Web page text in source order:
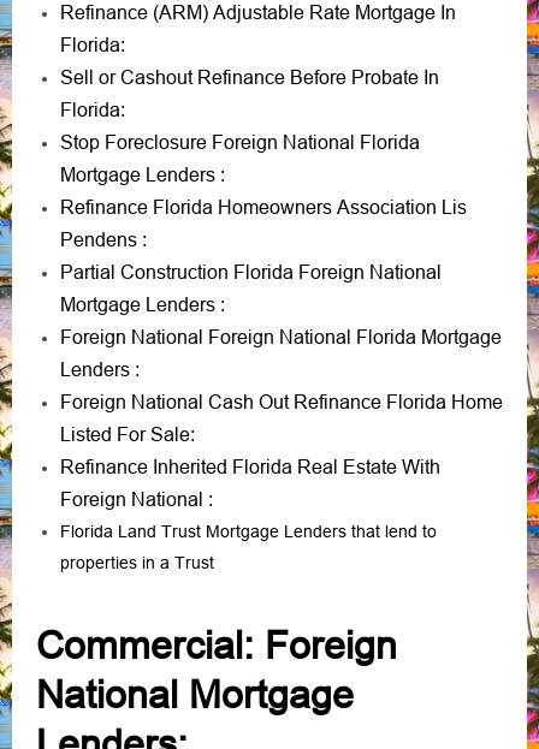
Refinance (ARM) Adjustable Rate Mortgage In
Florida:
Sell or Cashout Refinance Before Probate In
Florida:
Stop Foreclosure Foreign National Florida
Mortgage Lenders :
Refinance Florida Homeowners Association Lis
Pendens :
Partial Construction Florida Foreign National
Mortgage Lenders :
Foreign National Foreign National Florida Mortgage
Lenders :
Foreign National Cash Out Refinance Florida Home
Listed For Sale:
Refinance Inherited Florida Real Estate With
Foreign National :
Florida Land Trust Mortgage Lenders that lend to
properties in a Trust
Commercial: Foreign
National Mortgage